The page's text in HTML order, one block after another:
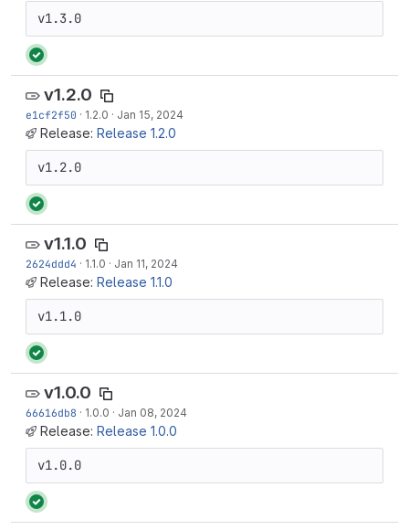
v1.3.0
v1.2.0
e1cf2f50 · 1.2.0 · Jan 15, 2024
Release: Release 1.2.0
v1.2.0
v1.1.0
2624ddd4 · 1.1.0 · Jan 11, 2024
Release: Release 1.1.0
v1.1.0
v1.0.0
66616db8 · 1.0.0 · Jan 08, 2024
Release: Release 1.0.0
v1.0.0